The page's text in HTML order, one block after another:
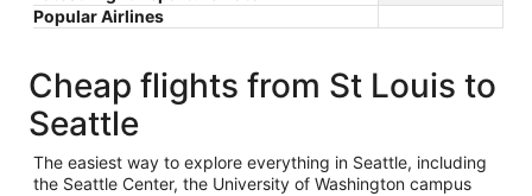
Popular Airlines
Cheap flights from St Louis to
Seattle
The easiest way to explore everything in Seattle, including
the Seattle Center, the University of Washington campus